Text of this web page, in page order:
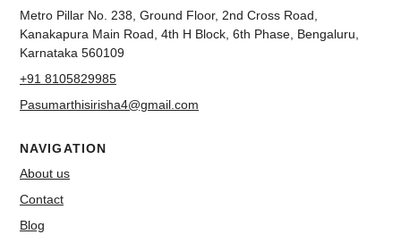
Metro Pillar No. 238, Ground Floor, 2nd Cross Road,
Kanakapura Main Road, 4th H Block, 6th Phase, Bengaluru,
Karnataka 560109
+91 8105829985
Pasumarthisirisha4@gmail.com
NAVIGATION
About us
Contact
Blog